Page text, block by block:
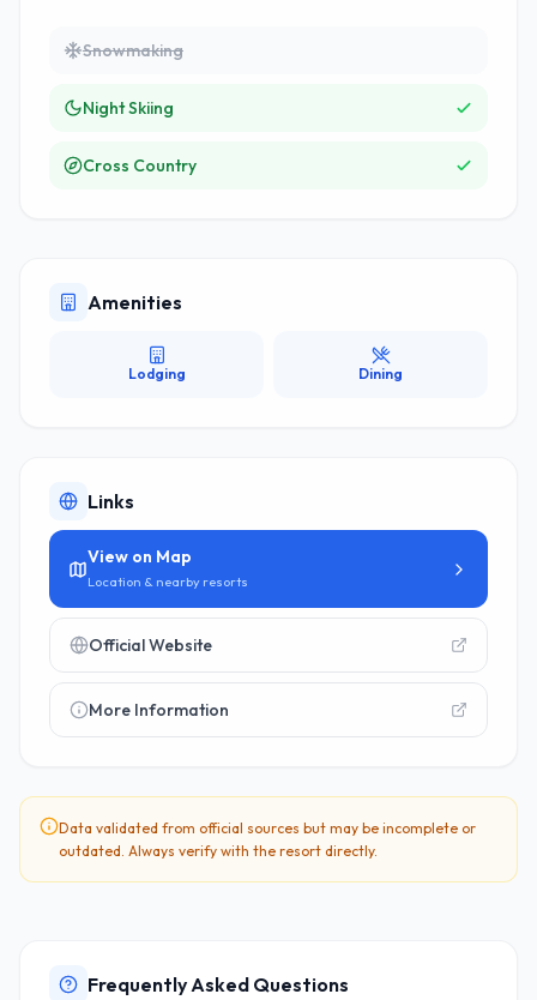
Snowmaking
Night Skiing
Cross Country
Amenities
Lodging Dining
Links
View on Map
Location & nearby resorts
Official Website
More Information
Data validated from official sources but may be incomplete or
outdated. Always verify with the resort directly.
Frequently Asked Questions